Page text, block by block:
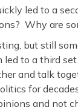
led to a
Why are
but still
led to a third
and talk
for
and not